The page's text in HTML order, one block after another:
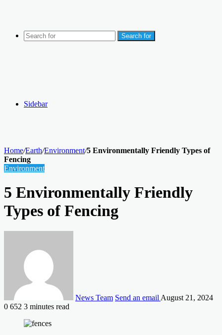
Search for
Sidebar
Home/Earth/Environment/5 Environmentally Friendly Types of
Fencing
Environment
5 Environmentally Friendly
Types of Fencing
News Team Send an email August 21, 2024
0 652 3 minutes read